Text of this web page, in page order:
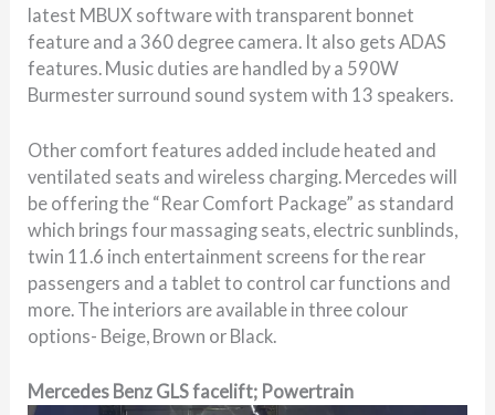
latest MBUX software with transparent bonnet
feature and a 360 degree camera. It also gets ADAS
features. Music duties are handled by a 590W
Burmester surround sound system with 13 speakers.
Other comfort features added include heated and
ventilated seats and wireless charging. Mercedes will
be offering the “Rear Comfort Package” as standard
which brings four massaging seats, electric sunblinds,
twin 11.6 inch entertainment screens for the rear
passengers and a tablet to control car functions and
more. The interiors are available in three colour
options- Beige, Brown or Black.
Mercedes Benz GLS facelift; Powertrain